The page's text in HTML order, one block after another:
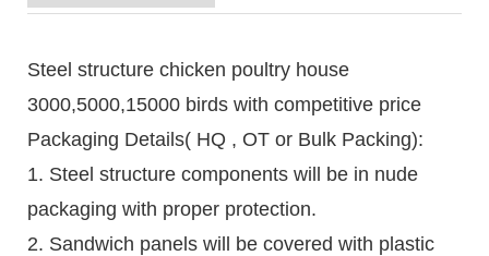
Steel structure chicken poultry house
3000,5000,15000 birds with competitive price
Packaging Details( HQ , OT or Bulk Packing):
1. Steel structure components will be in nude
packaging with proper protection.
2. Sandwich panels will be covered with plastic